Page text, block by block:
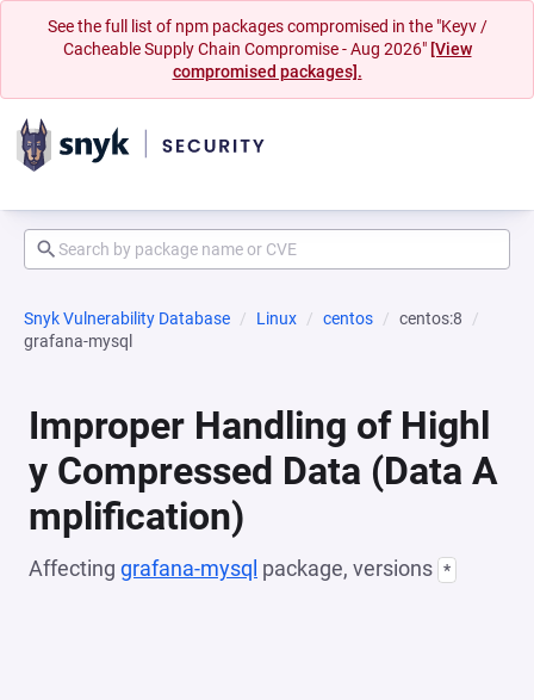
See the full list of npm packages compromised in the "Keyv /
Cacheable Supply Chain Compromise - Aug 2026" [View
compromised packages].
Snyk Vulnerability Database Linux centos
centos:8
grafana-mysql
Improper Handling of Highl
y Compressed Data (Data A
mplification)
Affecting grafana-mysql package, versions *